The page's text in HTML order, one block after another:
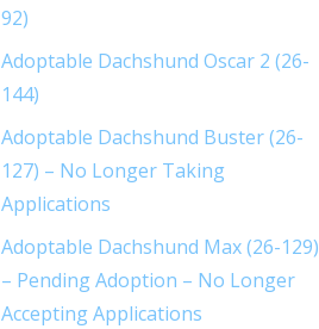
92)
Adoptable Dachshund Oscar 2 (26-
144)
Adoptable Dachshund Buster (26-
127) – No Longer Taking
Applications
Adoptable Dachshund Max (26-129)
– Pending Adoption – No Longer
Accepting Applications